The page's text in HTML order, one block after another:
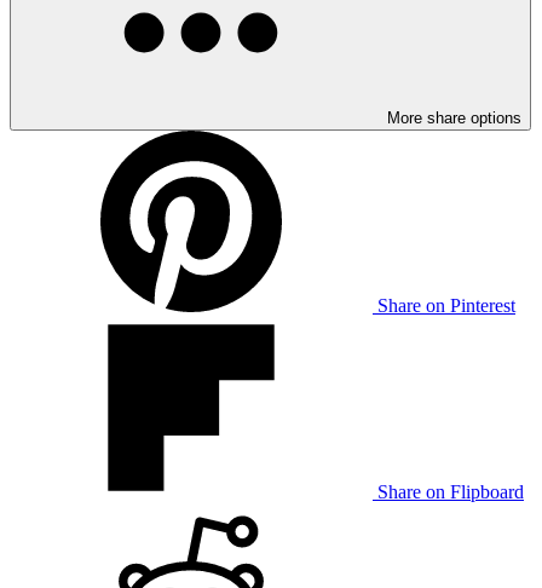
More share options
Share on Pinterest
Share on Flipboard